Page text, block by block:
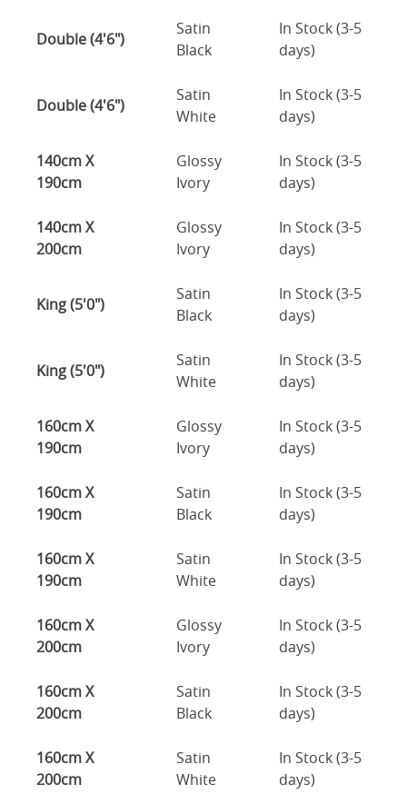
Double (4'6")
Satin
Black
In Stock (3-5
days)
Double (4'6")
Satin
White
In Stock (3-5
days)
140cm X
190cm
Glossy
Ivory
In Stock (3-5
days)
140cm X
200cm
Glossy
Ivory
In Stock (3-5
days)
King (5'0")
Satin
Black
In Stock (3-5
days)
King (5'0")
Satin
White
In Stock (3-5
days)
160cm X
190cm
Glossy
Ivory
In Stock (3-5
days)
160cm X
190cm
Satin
Black
In Stock (3-5
days)
160cm X
190cm
Satin
White
In Stock (3-5
days)
160cm X
200cm
Glossy
Ivory
In Stock (3-5
days)
160cm X
200cm
Satin
Black
In Stock (3-5
days)
160cm X
200cm
Satin
White
In Stock (3-5
days)